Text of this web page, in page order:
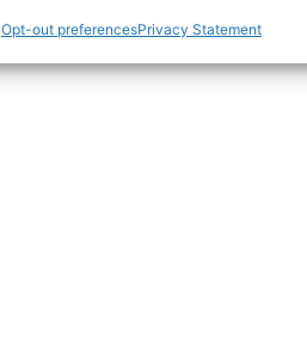
Opt-out preferencesPrivacy Statement